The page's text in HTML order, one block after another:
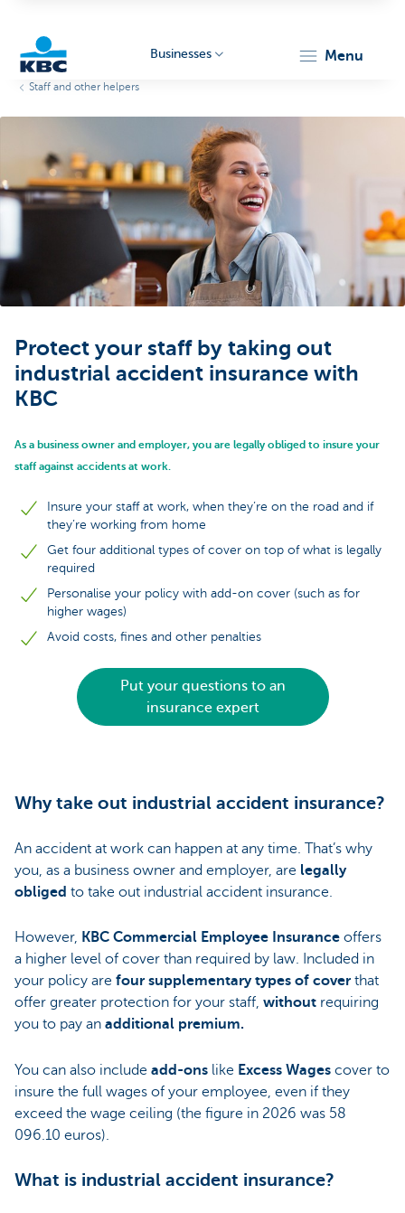
Businesses
Businesses menu
Staff and other helpers
Protect your staff by taking out
industrial accident insurance with
KBC
As a business owner and employer, you are legally obliged to insure your
staff against accidents at work.
Insure your staff at work, when they’re on the road and if
they’re working from home
Get four additional types of cover on top of what is legally
required
Personalise your policy with add-on cover (such as for
higher wages)
Avoid costs, fines and other penalties
Put your questions to an
insurance expert
Why take out industrial accident insurance?
An accident at work can happen at any time. That’s why
you, as a business owner and employer, are legally
obliged to take out industrial accident insurance.
However, KBC Commercial Employee Insurance offers
a higher level of cover than required by law. Included in
your policy are four supplementary types of cover that
offer greater protection for your staff, without requiring
you to pay an additional premium.
You can also include add-ons like Excess Wages cover to
insure the full wages of your employee, even if they
exceed the wage ceiling (the figure in 2026 was 58
096.10 euros).
What is industrial accident insurance?